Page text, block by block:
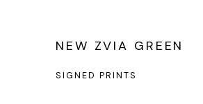
NEW ZVIA GREEN
SIGNED PRINTS